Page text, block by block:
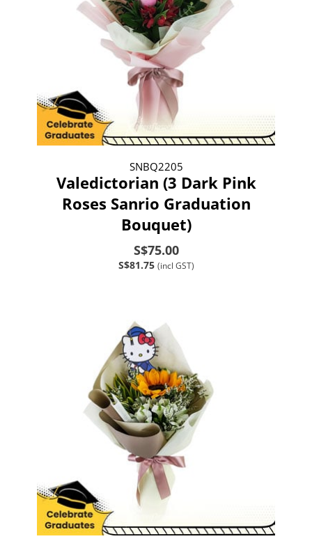
SNBQ2205
Valedictorian (3 Dark Pink
Roses Sanrio Graduation
Bouquet)
S$75.00
S$81.75 (incl GST)